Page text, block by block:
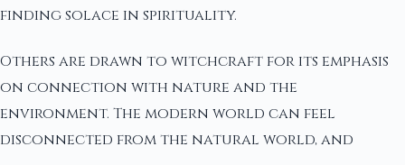
finding solace in spirituality.
Others are drawn to witchcraft for its emphasis
on connection with nature and the
environment. The modern world can feel
disconnected from the natural world, and